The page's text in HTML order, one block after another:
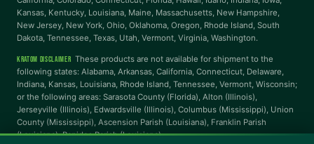
Kansas, Kentucky, Louisiana, Maine, Massachusetts, New Hampshire,
New Jersey, New York, Ohio, Oklahoma, Oregon, Rhode Island, South
Dakota, Tennessee, Texas, Utah, Vermont, Virginia, Washington.
KRATOM DISCLAIMER These products are not available for shipment to the
following states: Alabama, Arkansas, California, Connecticut, Delaware,
Indiana, Kansas, Louisiana, Rhode Island, Tennessee, Vermont, Wisconsin;
or the following areas: Sarasota County (Florida), Alton (Illinois),
Jerseyville (Illinois), Edwardsville (Illinois), Columbus (Mississippi), Union
County (Mississippi), Ascension Parish (Louisiana), Franklin Parish
(Louisiana), Rapides Parish (Louisiana).
Align Left
INTERACTION
Large Cursor Stop Animations